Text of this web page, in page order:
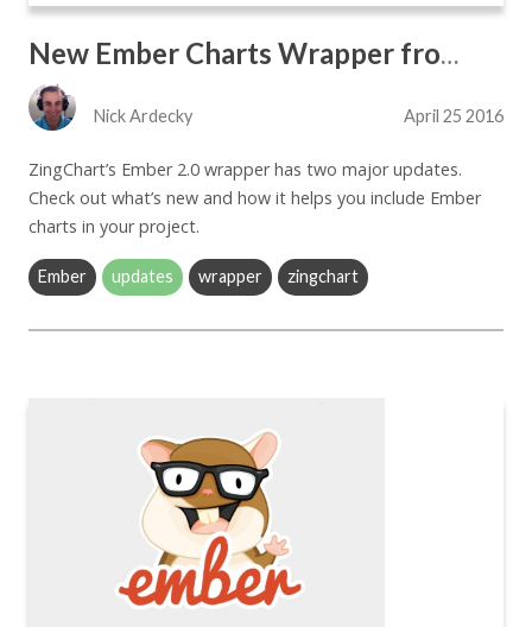
New Ember Charts Wrapper from ZingChart
Nick Ardecky April 25 2016
ZingChart’s Ember 2.0 wrapper has two major updates.
Check out what’s new and how it helps you include Ember
charts in your project.
Ember updates wrapper zingchart